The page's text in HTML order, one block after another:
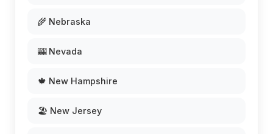
🌾 Nebraska
🎰 Nevada
🍁 New Hampshire
🏖️ New Jersey